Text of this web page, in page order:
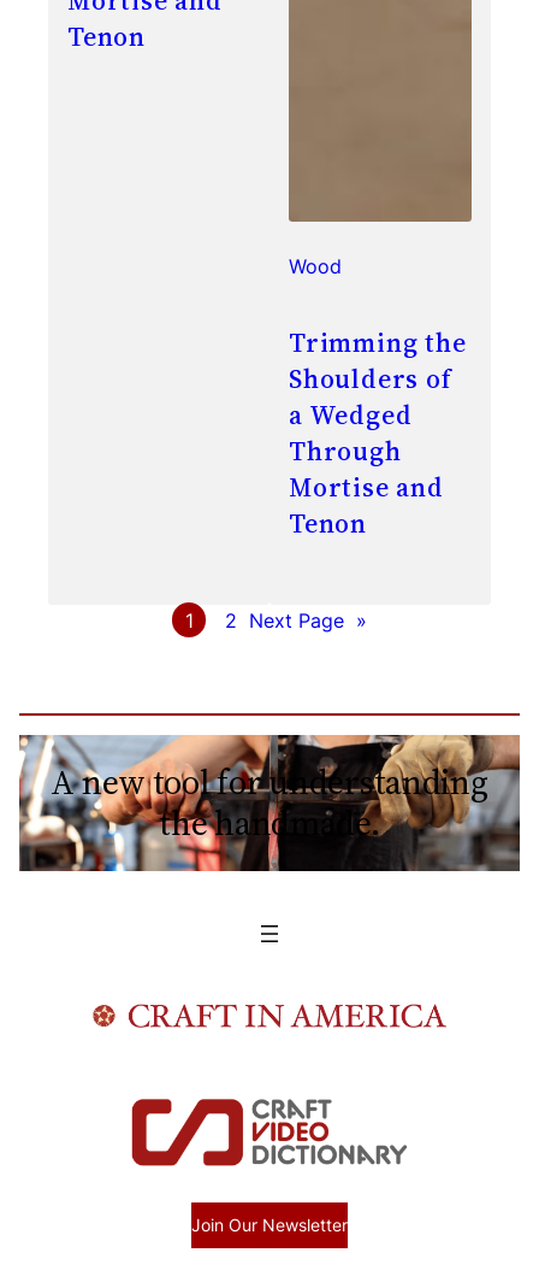
Tenon
Wood
Trimming the
Shoulders of
a Wedged
Through
Mortise and
Tenon
1 2 Next Page »
A new tool for understanding
the handmade.
Join Our Newsletter